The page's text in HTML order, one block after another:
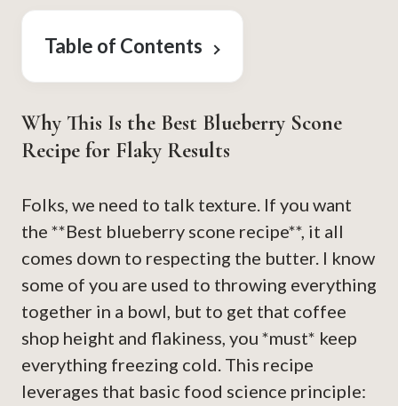
Table of Contents
Why This Is the Best Blueberry Scone
Recipe for Flaky Results
Folks, we need to talk texture. If you want
the **Best blueberry scone recipe**, it all
comes down to respecting the butter. I know
some of you are used to throwing everything
together in a bowl, but to get that coffee
shop height and flakiness, you *must* keep
everything freezing cold. This recipe
leverages that basic food science principle: